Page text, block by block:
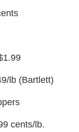
lb (Bartlett)
cents/lb.